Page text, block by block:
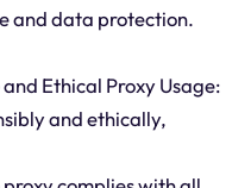
and data protection.
Ethical Proxy Usage:
and ethically,